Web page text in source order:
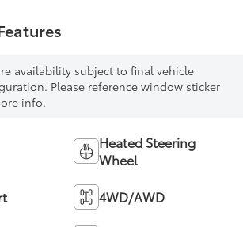
availability subject to final vehicle
Please reference window sticker
info.
Heated Steering
Wheel
4WD/AWD